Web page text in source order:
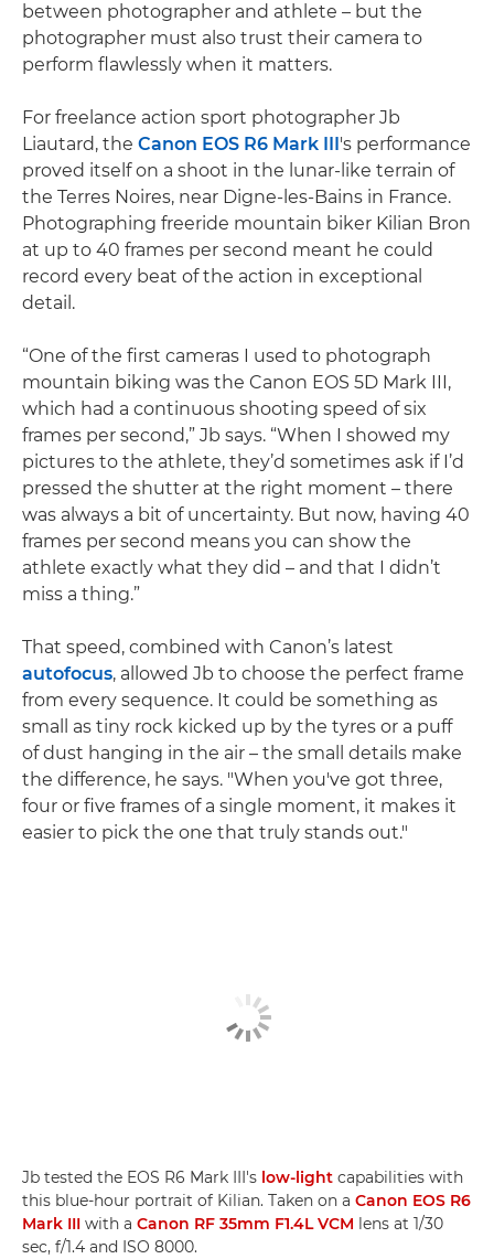
between photographer and athlete – but the
photographer must also trust their camera to
perform flawlessly when it matters.
For freelance action sport photographer Jb
Liautard, the Canon EOS R6 Mark III's performance
proved itself on a shoot in the lunar-like terrain of
the Terres Noires, near Digne-les-Bains in France.
Photographing freeride mountain biker Kilian Bron
at up to 40 frames per second meant he could
record every beat of the action in exceptional
detail.
“One of the first cameras I used to photograph
mountain biking was the Canon EOS 5D Mark III,
which had a continuous shooting speed of six
frames per second,” Jb says. “When I showed my
pictures to the athlete, they’d sometimes ask if I’d
pressed the shutter at the right moment – there
was always a bit of uncertainty. But now, having 40
frames per second means you can show the
athlete exactly what they did – and that I didn’t
miss a thing.”
That speed, combined with Canon’s latest
autofocus, allowed Jb to choose the perfect frame
from every sequence. It could be something as
small as tiny rock kicked up by the tyres or a puff
of dust hanging in the air – the small details make
the difference, he says. "When you've got three,
four or five frames of a single moment, it makes it
easier to pick the one that truly stands out."
Jb tested the EOS R6 Mark III's low-light capabilities with
this blue-hour portrait of Kilian. Taken on a Canon EOS R6
Mark III with a Canon RF 35mm F1.4L VCM lens at 1/30
sec, f/1.4 and ISO 8000.